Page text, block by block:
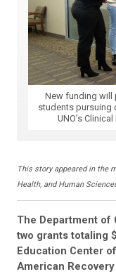
New funding will
students pursuing
UNO’s
This story appeared in the
Health, and Human
The Department of
two grants totaling
Education Center
American